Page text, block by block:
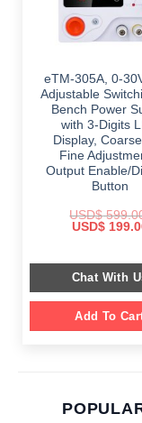
eTM-305A, 0-
Adjustable
Bench Power
with 3-Digits
Display,
Fine
Output Enable/
Button
USD$
Original
$ 599.00.
USD$
Chat With
Add To